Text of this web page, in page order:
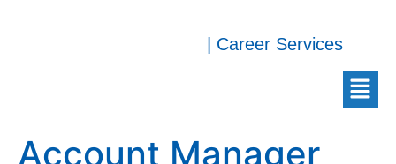
| Career Services
Account Manager